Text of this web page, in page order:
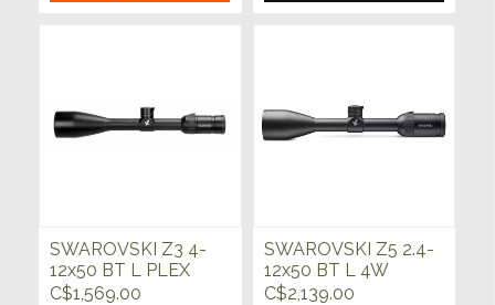
SWAROVSKI Z3 4-
12x50 BT L PLEX
C$1,569.00
SWAROVSKI Z5 2.4-
12x50 BT L 4W
C$2,139.00